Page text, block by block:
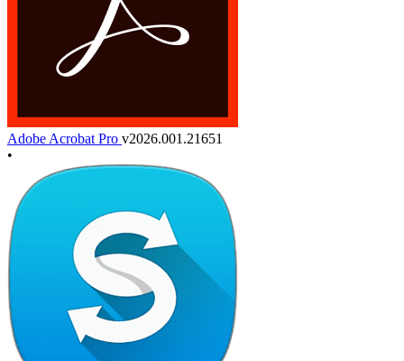
Adobe Acrobat Pro v2026.001.21651
•